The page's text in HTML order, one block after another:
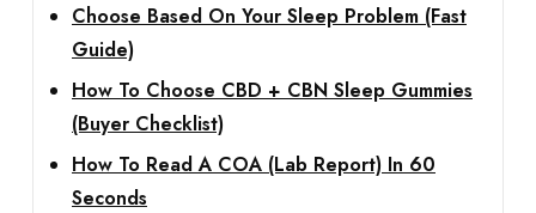
Choose Based On Your Sleep Problem (Fast
Guide)
How To Choose CBD + CBN Sleep Gummies
(Buyer Checklist)
How To Read A COA (Lab Report) In 60
Seconds